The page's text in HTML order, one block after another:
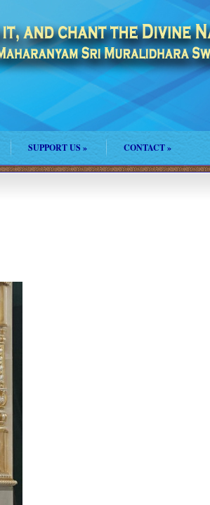
SUPPORT US » CONTACT»